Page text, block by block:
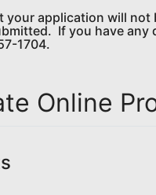
your application will
If you have
1704.
Online